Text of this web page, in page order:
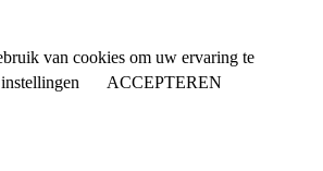
van cookies om uw ervaring te
ACCEPTEREN